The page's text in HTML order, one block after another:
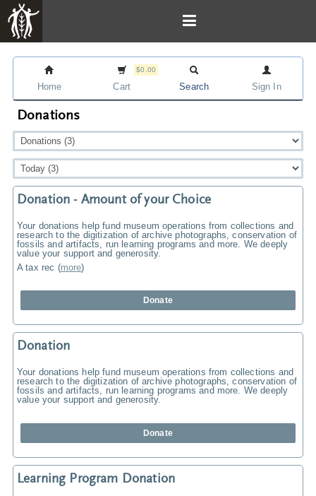
Home
$0.00
Cart Search Sign In
Donations
Donation - Amount of your Choice
Your donations help fund museum operations from collections and
research to the digitization of archive photographs, conservation of
fossils and artifacts, run learning programs and more. We deeply
value your support and generosity.
A tax rec (more)
Donate
Donation
Your donations help fund museum operations from collections and
research to the digitization of archive photographs, conservation of
fossils and artifacts, run learning programs and more. We deeply
value your support and generosity.
Donate
Learning Program Donation